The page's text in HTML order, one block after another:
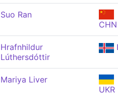
Suo Ran
CHN
Hrafnhildur
Lúthersdóttir
Mariya Liver
UKR